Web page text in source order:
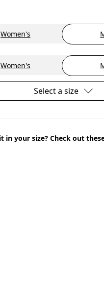
Women's
Women's
Select a size
in your size? Check out